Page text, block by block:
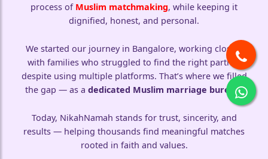
process of Muslim matchmaking, while keeping it
dignified, honest, and personal.
We started our journey in Bangalore, working closely
with families who struggled to find the right partner
despite using multiple platforms. That’s where we filled
the gap — as a dedicated Muslim marriage bureau.
Today, NikahNamah stands for trust, sincerity, and
results — helping thousands find meaningful matches
rooted in faith and values.